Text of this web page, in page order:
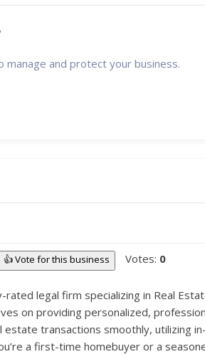
manage and protect your business.
👍 Vote for this business Votes: 0
rated legal firm specializing in Real
on providing personalized,
transactions smoothly, utilizing
a first-time homebuyer or a